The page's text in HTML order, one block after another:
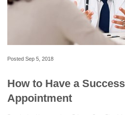
Posted Sep 5, 2018
How to Have a
Appointment